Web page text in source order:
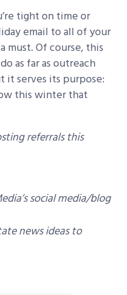
tight on time or
email to all of your
must. Of course, this
as far as outreach
serves its purpose:
this winter that
referrals this
social media/blog
news ideas to